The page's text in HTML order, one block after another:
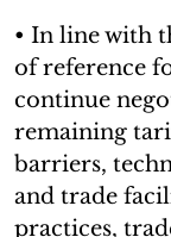
• In line with
of reference
continue
remaining
barriers,
and trade
practices,